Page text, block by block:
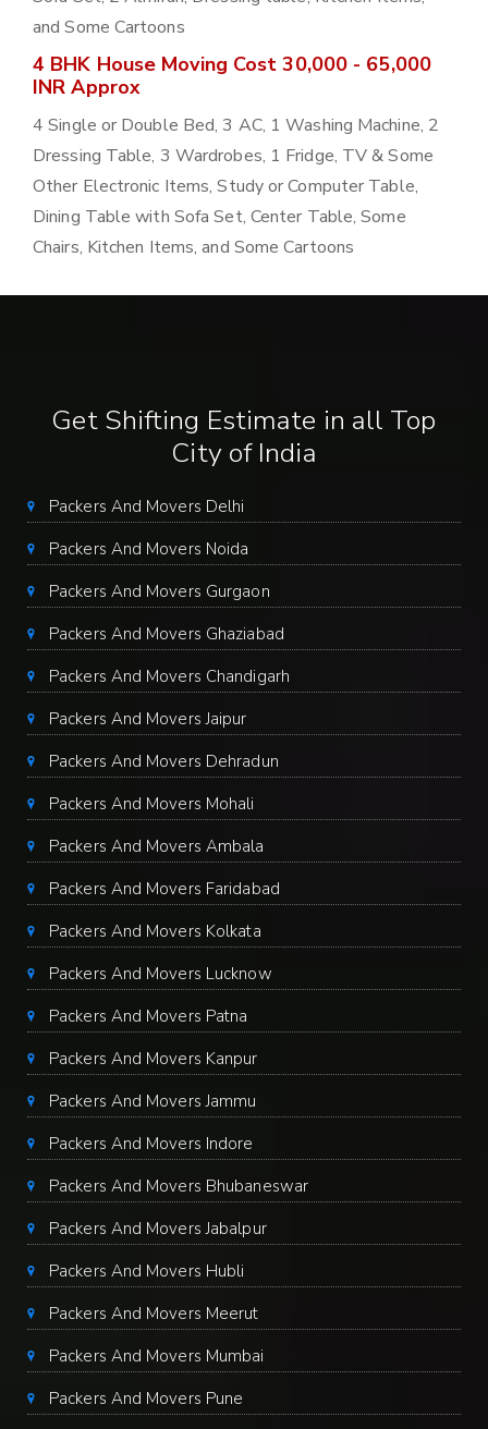
and Some Cartoons
4 BHK House Moving Cost 30,000 - 65,000
INR Approx
4 Single or Double Bed, 3 AC, 1 Washing Machine, 2
Dressing Table, 3 Wardrobes, 1 Fridge, TV & Some
Other Electronic Items, Study or Computer Table,
Dining Table with Sofa Set, Center Table, Some
Chairs, Kitchen Items, and Some Cartoons
Get Shifting Estimate in all Top
City of India
Packers And Movers Delhi
Packers And Movers Noida
Packers And Movers Gurgaon
Packers And Movers Ghaziabad
Packers And Movers Chandigarh
Packers And Movers Jaipur
Packers And Movers Dehradun
Packers And Movers Mohali
Packers And Movers Ambala
Packers And Movers Faridabad
Packers And Movers Kolkata
Packers And Movers Lucknow
Packers And Movers Patna
Packers And Movers Kanpur
Packers And Movers Jammu
Packers And Movers Indore
Packers And Movers Bhubaneswar
Packers And Movers Jabalpur
Packers And Movers Hubli
Packers And Movers Meerut
Packers And Movers Mumbai
Packers And Movers Pune